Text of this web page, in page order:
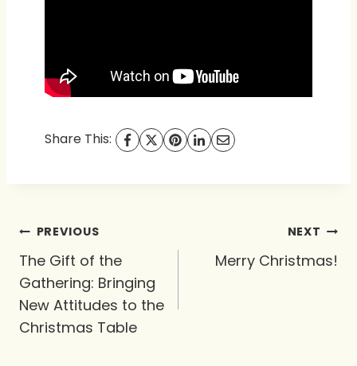
Share This:
Post
navigation
PREVIOUS
The Gift of the
Gathering: Bringing
New Attitudes to the
Christmas Table
NEXT
Merry Christmas!